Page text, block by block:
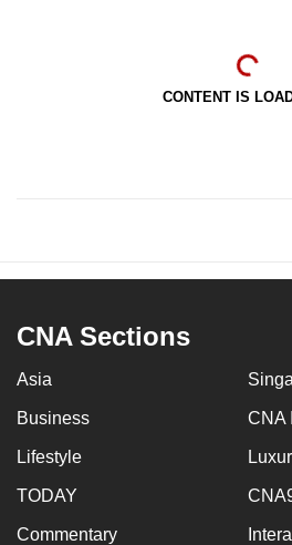
CONTENT IS
CNA Sections
Asia
Business CNA
Lifestyle
TODAY
Commentary